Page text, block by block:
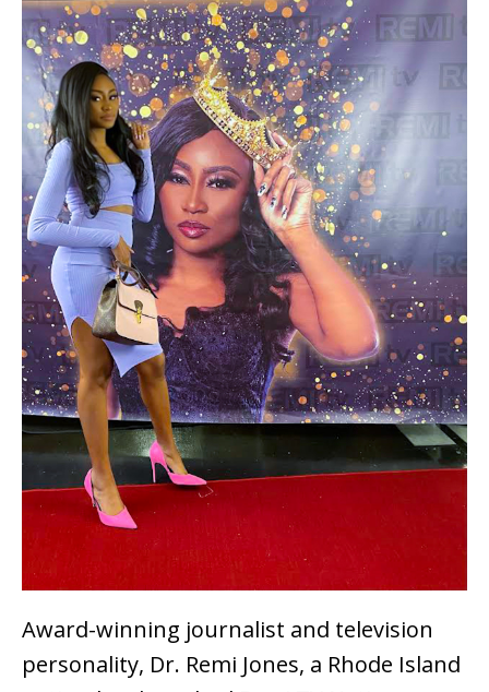
Award-winning journalist and television
personality, Dr. Remi Jones, a Rhode Island